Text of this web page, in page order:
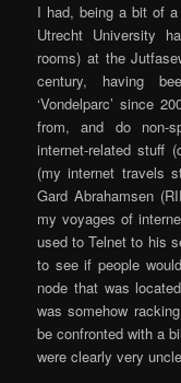
I had, being a bit of
Utrecht University
rooms) at the
century, having
‘Vondelparc’ since
from, and do non-
internet-related stuff
(my internet travels
Gard Abrahamsen
my voyages of
used to Telnet to his
to see if people
node that was
was somehow
be confronted with a
were clearly very